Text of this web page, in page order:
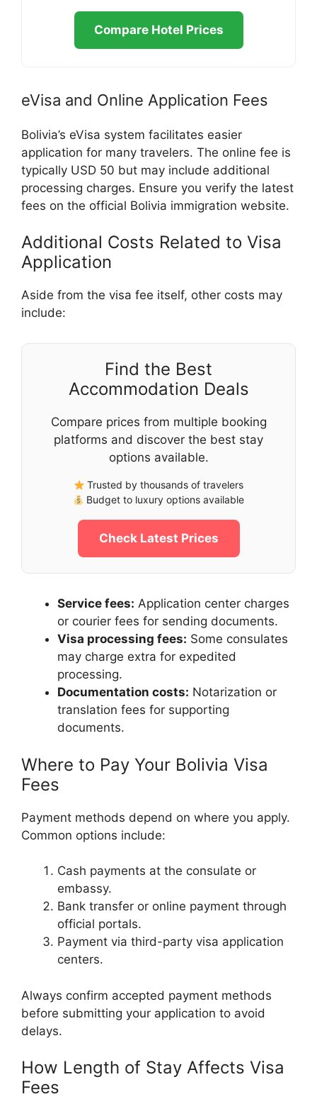
Compare Hotel Prices
eVisa and Online Application Fees
Bolivia’s eVisa system facilitates easier
application for many travelers. The online fee is
typically USD 50 but may include additional
processing charges. Ensure you verify the latest
fees on the official Bolivia immigration website.
Additional Costs Related to Visa
Application
Aside from the visa fee itself, other costs may
include:
Find the Best
Accommodation Deals
Compare prices from multiple booking
platforms and discover the best stay
options available.
Trusted by thousands of travelers
Budget to luxury options available
Check Latest Prices
Service fees: Application center charges
or courier fees for sending documents.
Visa processing fees: Some consulates
may charge extra for expedited
processing.
Documentation costs: Notarization or
translation fees for supporting
documents.
Where to Pay Your Bolivia Visa
Fees
Payment methods depend on where you apply.
Common options include:
Cash payments at the consulate or
embassy.
Bank transfer or online payment through
official portals.
Payment via third-party visa application
centers.
Always confirm accepted payment methods
before submitting your application to avoid
delays.
How Length of Stay Affects Visa
Fees